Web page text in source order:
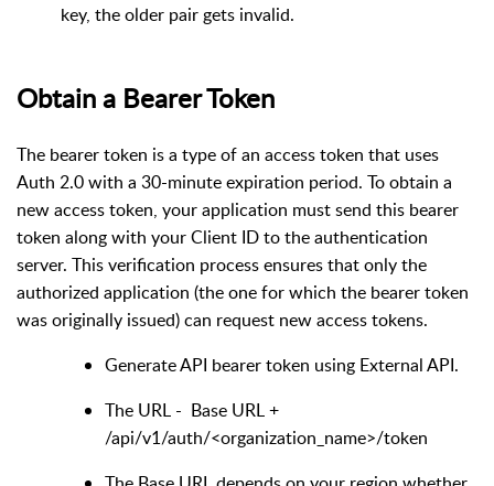
key, the older pair gets invalid.
Obtain a Bearer Token
The bearer token is a type of an access token that uses
Auth 2.0 with a 30-minute expiration period. To obtain a
new access token, your application must send this bearer
token along with your Client ID to the authentication
server. This verification process ensures that only the
authorized application (the one for which the bearer token
was originally issued) can request new access tokens.
Generate API bearer token using External API.
The URL - Base URL +
/api/v1/auth/<organization_name>/token